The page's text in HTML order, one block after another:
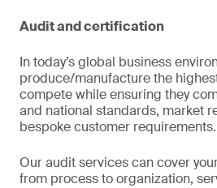
Audit and certification
In today’s global business
produce/manufacture the
compete while ensuring they
and national standards, market
bespoke customer requirements.
Our audit services can cover
from process to organization,